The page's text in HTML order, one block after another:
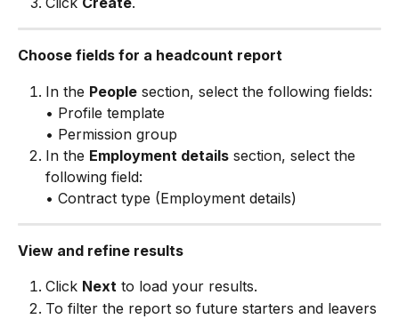
Choose fields for a headcount report
In the People section, select the following fields:
• Profile template
• Permission group
In the Employment details section, select the
following field:
• Contract type (Employment details)
View and refine results
Click Next to load your results.
To filter the report so future starters and leavers